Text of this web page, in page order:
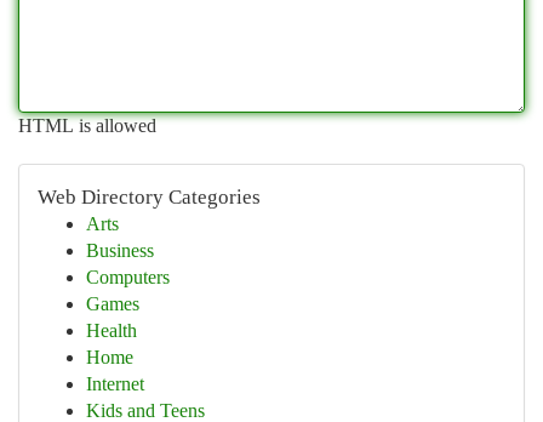
HTML is allowed
Web Directory Categories
Arts
Business
Computers
Games
Health
Home
Internet
Kids and Teens